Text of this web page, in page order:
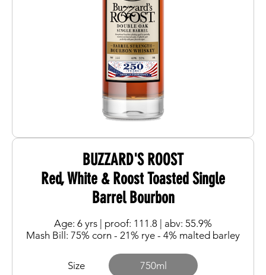
BUZZARD'S ROOST
Red, White & Roost Toasted Single
Barrel Bourbon
Age: 6 yrs | proof: 111.8 | abv: 55.9%
Mash Bill: 75% corn - 21% rye - 4% malted barley
Size 750ml